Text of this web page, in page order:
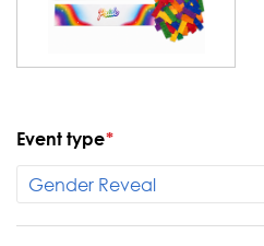
Event type*